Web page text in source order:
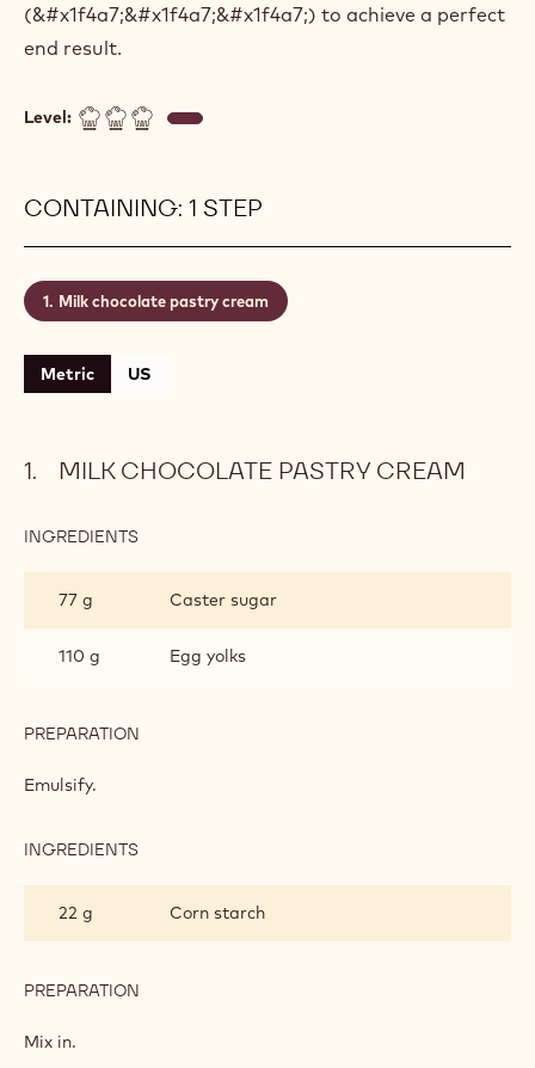
(&#x1f4a7;&#x1f4a7;&#x1f4a7;) to achieve a perfect
end result.
Level:
CONTAINING: 1 STEP
Milk chocolate pastry cream
Metric US
MILK CHOCOLATE PASTRY CREAM
INGREDIENTS
PASTRY
CREAM
77 g Caster sugar
110 g Egg yolks
PREPARATION
Emulsify.
INGREDIENTS
PASTRY
CREAM
22 g Corn starch
PREPARATION
Mix in.